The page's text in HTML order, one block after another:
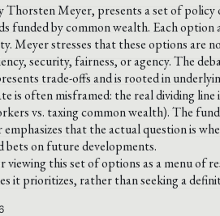
Thorsten Meyer, presents a set of
funded by common wealth. Each
Meyer stresses that these options
security, fairness, or agency. The
trade-offs and is rooted in
is often misframed: the real dividing
vs. taxing common wealth). The
that the actual question is
on future developments.
this set of options as a menu of
it prioritizes, rather than seeking a